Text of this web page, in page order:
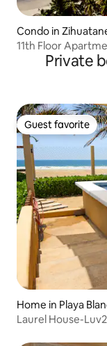
Condo in
11th Floor
Private
Guest favorite
Guest favorite
Home in Playa
Laurel House-